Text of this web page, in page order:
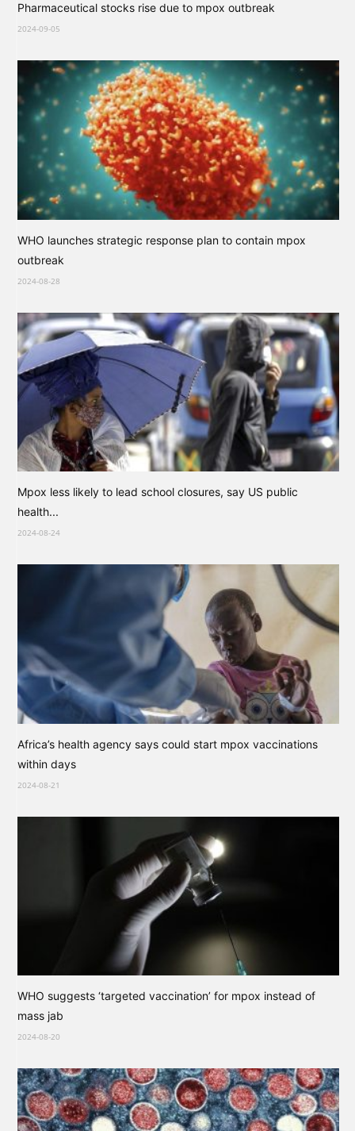
Pharmaceutical stocks rise due to mpox outbreak
2024-09-05
WHO launches strategic response plan to contain mpox
outbreak
2024-08-28
Mpox less likely to lead school closures, say US public
health...
2024-08-24
Africa’s health agency says could start mpox vaccinations
within days
2024-08-21
WHO suggests ‘targeted vaccination’ for mpox instead of
mass jab
2024-08-20